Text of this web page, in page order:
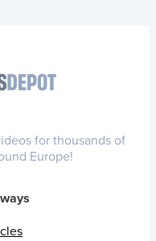
for thousands of
Europe!